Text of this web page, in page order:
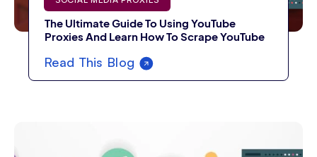
The Ultimate Guide To Using YouTube
Proxies And Learn How To Scrape YouTube
Read This Blog